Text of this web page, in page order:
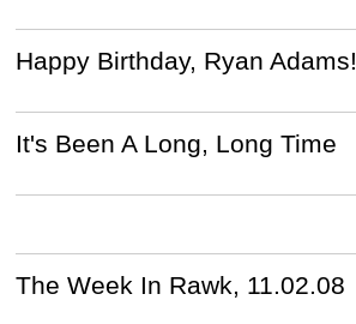
Happy Birthday, Ryan Adams!
It's Been A Long, Long Time
The Week In Rawk, 11.02.08